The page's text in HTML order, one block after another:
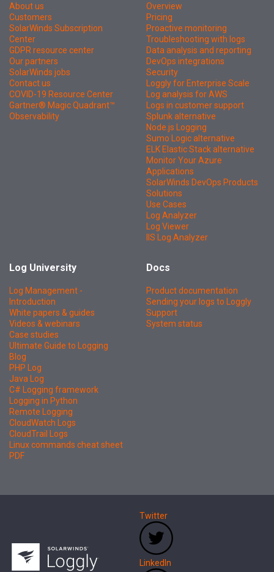
About us
Customers
SolarWinds Subscription
Center
GDPR resource center
Our partners
SolarWinds jobs
Contact us
COVID-19 Resource Center
Gartner® Magic Quadrant™
Observability
Overview
Pricing
Proactive monitoring
Troubleshooting with logs
Data analysis and reporting
DevOps integrations
Security
Loggly for Enterprise Scale
Log analysis for AWS
Logs in customer support
Splunk alternative
Node.js Logging
Sumo Logic alternative
ELK Elastic Stack alternative
Monitor Your Azure
Applications
SolarWinds DevOps Products
Solutions
Use Cases
Log Analyzer
Log Viewer
IIS Log Analyzer
Log University
Log Management -
Introduction
White papers & guides
Videos & webinars
Case studies
Ultimate Guide to Logging
Blog
PHP Log
Java Log
C# Logging framework
Logging in Python
Remote Logging
CloudWatch Logs
CloudTrail Logs
Linux commands cheat sheet
PDF
Docs
Product documentation
Sending your logs to Loggly
Support
System status
Twitter
LinkedIn